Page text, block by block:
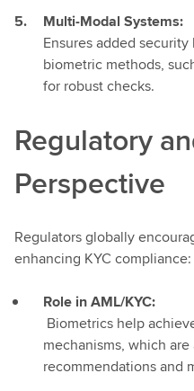
Multi-Modal Systems:
Ensures added
biometric methods,
for robust checks.
Regulatory
Perspective
Regulators globally
enhancing KYC compliance:
Role in AML/KYC:
Biometrics help
mechanisms, which
recommendations and